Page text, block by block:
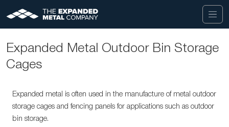
Expanded Metal Outdoor Bin Storage
Cages
Expanded metal is often used in the manufacture of metal outdoor
storage cages and fencing panels for applications such as outdoor
bin storage.